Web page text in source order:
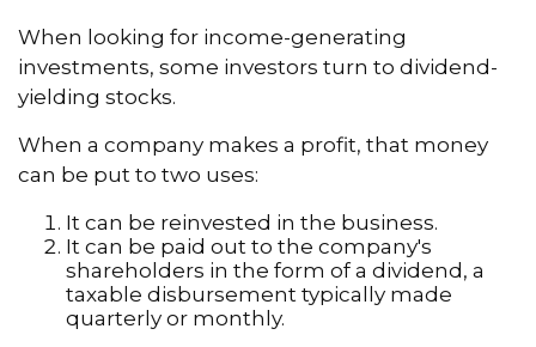
When looking for income-generating
investments, some investors turn to dividend-
yielding stocks.
When a company makes a profit, that money
can be put to two uses:
It can be reinvested in the business.
It can be paid out to the company's
shareholders in the form of a dividend, a
taxable disbursement typically made
quarterly or monthly.